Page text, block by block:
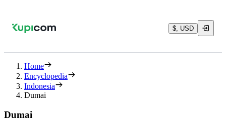
$, USD
Home
Encyclopedia
Indonesia
Dumai
Dumai